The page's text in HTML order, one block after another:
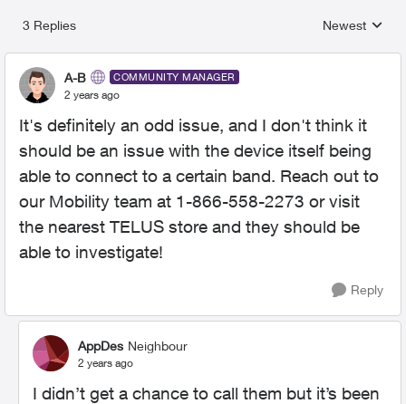
3 Replies
Replies
Newest
A-B COMMUNITY MANAGER
2 years ago
It's definitely an odd issue, and I don't think it
should be an issue with the device itself being
able to connect to a certain band. Reach out to
our Mobility team at 1-866-558-2273 or visit
the nearest TELUS store and they should be
able to investigate!
Reply
AppDes Neighbour
2 years ago
I didn’t get a chance to call them but it’s been